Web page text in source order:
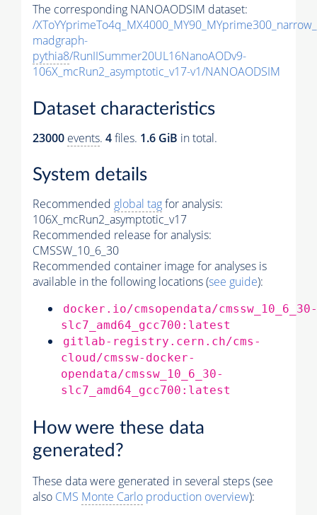
The corresponding NANOAODSIM dataset:
/
madgraph-
pythia8/RunIISummer20UL16NanoAODv9-
106X_mcRun2_asymptotic_v17-v1/NANOAODSIM
Dataset characteristics
23000 events. 4files. 1.6 GiB in total.
System details
Recommended global tagfor analysis:
106X_mcRun2_asymptotic_v17
Recommended release for analysis:
CMSSW_10_6_30
Recommended container image for analyses is
available in the following locations (see guide):
docker.io/cmsopendata/cmssw_10_6_30-
slc7_amd64_gcc700:latest
gitlab-registry.cern.ch/cms-
cloud/cmssw-docker-
opendata/cmssw_10_6_30-
slc7_amd64_gcc700:latest
How were these data
generated?
These data were generated in several steps (see
also CMS Monte Carlo production overview):